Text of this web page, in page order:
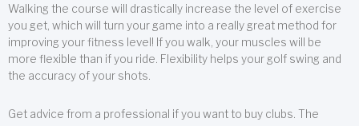
Walking the course will drastically increase the level of exercise
you get, which will turn your game into a really great method for
improving your fitness level! If you walk, your muscles will be
more flexible than if you ride. Flexibility helps your golf swing and
the accuracy of your shots.
Get advice from a professional if you want to buy clubs. The